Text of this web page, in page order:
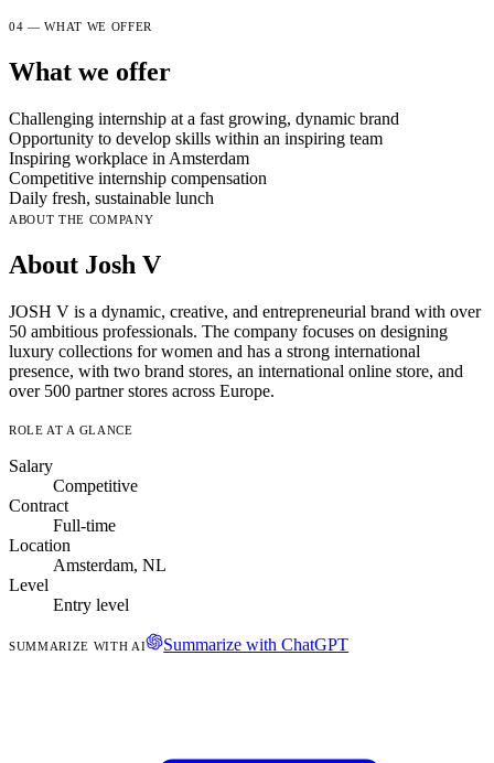
04 — WHAT WE OFFER
What we offer
Challenging internship at a fast growing, dynamic brand
Opportunity to develop skills within an inspiring team
Inspiring workplace in Amsterdam
Competitive internship compensation
Daily fresh, sustainable lunch
ABOUT THE COMPANY
About Josh V
JOSH V is a dynamic, creative, and entrepreneurial brand with over
50 ambitious professionals. The company focuses on designing
luxury collections for women and has a strong international
presence, with two brand stores, an international online store, and
over 500 partner stores across Europe.
ROLE AT A GLANCE
Salary
Competitive
Contract
Full-time
Location
Amsterdam, NL
Level
Entry level
SUMMARIZE WITH AI Summarize with ChatGPT